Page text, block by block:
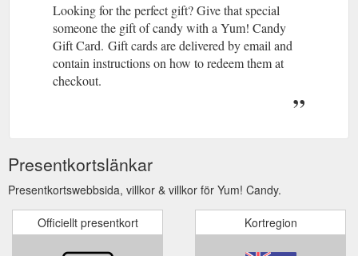
Looking for the perfect gift? Give that special
someone the gift of candy with a Yum! Candy
Gift Card. Gift cards are delivered by email and
contain instructions on how to redeem them at
checkout.
Presentkortslänkar
Presentkortswebbsida, villkor & villkor för Yum! Candy.
Officiellt presentkort Kortregion